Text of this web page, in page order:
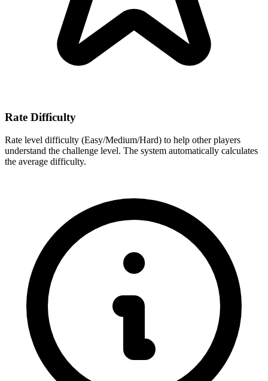
Rate Difficulty
Rate level difficulty (Easy/Medium/Hard) to help other players
understand the challenge level. The system automatically calculates
the average difficulty.